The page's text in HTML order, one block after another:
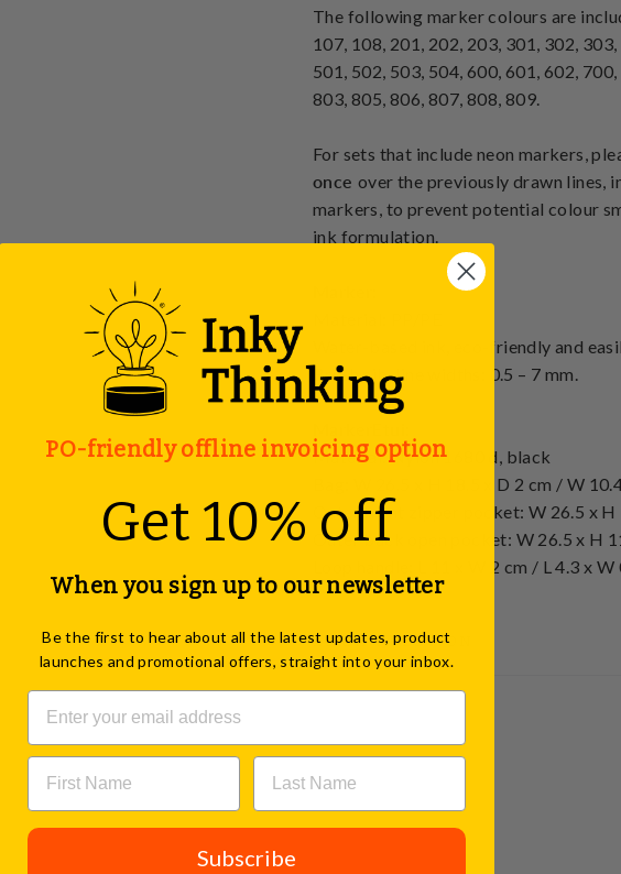
The following marker colours are
107, 108, 201, 202, 203, 301, 302,
501, 502, 503, 504, 600, 601, 602,
803, 805, 806, 807, 808, 809.
For sets that include neon markers,
once over the previously drawn lines,
markers, to prevent potential colour
ink formulation.
Water-based ink, eco-friendly and
Brush nib, line widths: 0.5 – 7 mm.
Material: Nylon 1680 d, black
Bag: W 26.5 x H 18.5 x D 2 cm / W
Outer front zipper pocket: W 26.5 x
Outer back open pocket: W 26.5 x H
Loop handle: L 11 x W 2 cm / L 4.3 x W
ASK A QUESTION
PO-friendly offline invoicing option
Get 10% off
When you sign up to our newsletter
Be the first to hear about all the latest updates, product
launches and promotional offers, straight into your inbox.
Subscribe